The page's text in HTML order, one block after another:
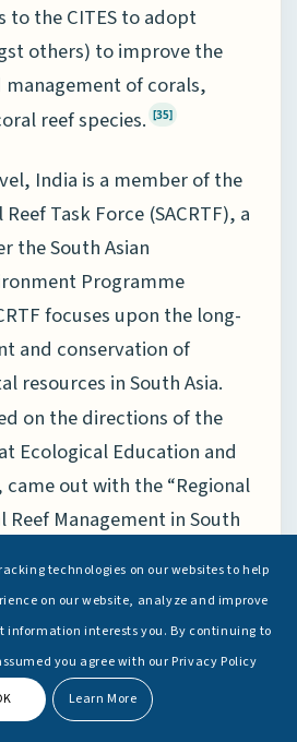
to the CITES to adopt
others) to improve the
of corals,
reef species. [35]
India is a member of the
Task Force (SACRTF), a
the South Asian
Programme
focuses upon the long-
and conservation of
resources in South Asia.
on the directions of the
Ecological Education and
came out with the “Regional
Management in South
in the management of
during the G20
meet in 2020, India
Initiative to reduce Land
technologies on our websites to help
on our website, analyze and improve
information interests you. By continuing to
you agree with our Privacy Policy
Learn More